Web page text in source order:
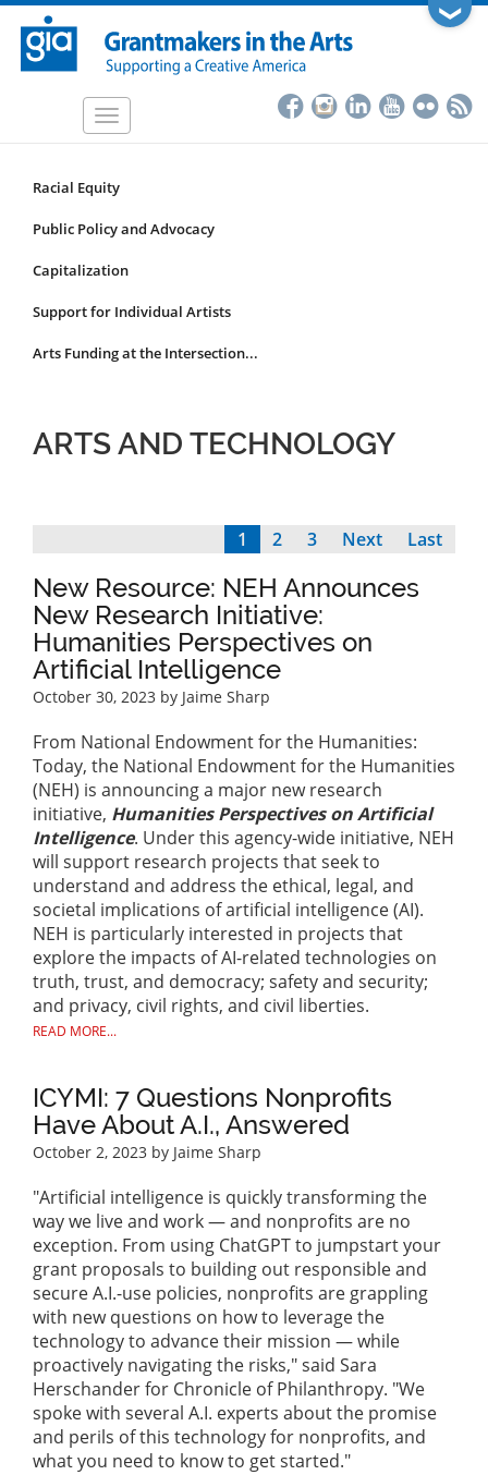
Skip
main
❯
Toggle
Funding
Focus
Submenu
Racial Equity
Public Policy and Advocacy
Capitalization
Support for Individual Artists
Arts Funding at the Intersection...
ARTS AND TECHNOLOGY
Current
1 Page
2 Page
3
Next
Next
Last
Last
New Resource: NEH Announces
New Research Initiative:
Humanities Perspectives on
Artificial Intelligence
October 30, 2023 by Jaime Sharp
From National Endowment for the Humanities:
Today, the National Endowment for the Humanities
(NEH) is announcing a major new research
initiative, Humanities Perspectives on Artificial
Intelligence. Under this agency-wide initiative, NEH
will support research projects that seek to
understand and address the ethical, legal, and
societal implications of artificial intelligence (AI).
NEH is particularly interested in projects that
explore the impacts of AI-related technologies on
truth, trust, and democracy; safety and security;
and privacy, civil rights, and civil liberties.
READ MORE...
ICYMI: 7 Questions Nonprofits
Have About A.I., Answered
October 2, 2023 by Jaime Sharp
"Artificial intelligence is quickly transforming the
way we live and work — and nonprofits are no
exception. From using ChatGPT to jumpstart your
grant proposals to building out responsible and
secure A.I.-use policies, nonprofits are grappling
with new questions on how to leverage the
technology to advance their mission — while
proactively navigating the risks," said Sara
Herschander for Chronicle of Philanthropy. "We
spoke with several A.I. experts about the promise
and perils of this technology for nonprofits, and
what you need to know to get started."